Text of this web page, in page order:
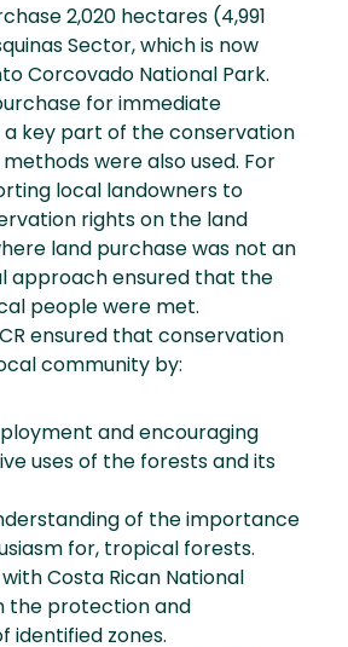
2,020 hectares (4,991
Sector, which is now
Corcovado National Park.
for immediate
key part of the conservation
were also used. For
local landowners to
rights on the land
land purchase was not an
approach ensured that the
people were met.
ensured that conservation
community by:
and encouraging
uses of the forests and its
of the importance
for, tropical forests.
Costa Rican National
the protection and
identified zones.